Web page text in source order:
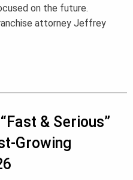
on the future.
attorney Jeffrey
& Serious”
Growing